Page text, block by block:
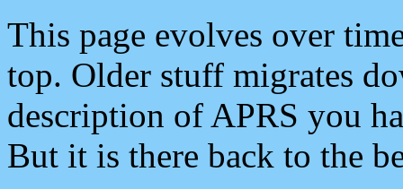
This page evolves over
top. Older stuff migrates
description of APRS you
But it is there back to the